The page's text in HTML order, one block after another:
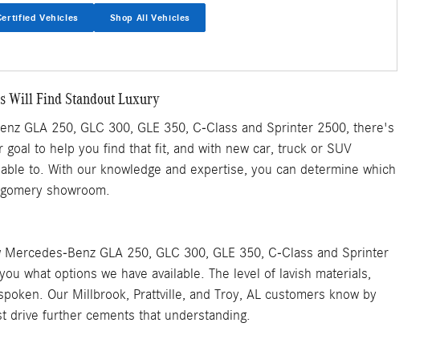
Vehicles Shop All Vehicles
Will Find Standout Luxury
GLA 250, GLC 300, GLE 350, C-Class and Sprinter 2500, there's
to help you find that fit, and with new car, truck or SUV
to. With our knowledge and expertise, you can determine which
showroom.
Benz GLA 250, GLC 300, GLE 350, C-Class and Sprinter
what options we have available. The level of lavish materials,
Our Millbrook, Prattville, and Troy, AL customers know by
drive further cements that understanding.